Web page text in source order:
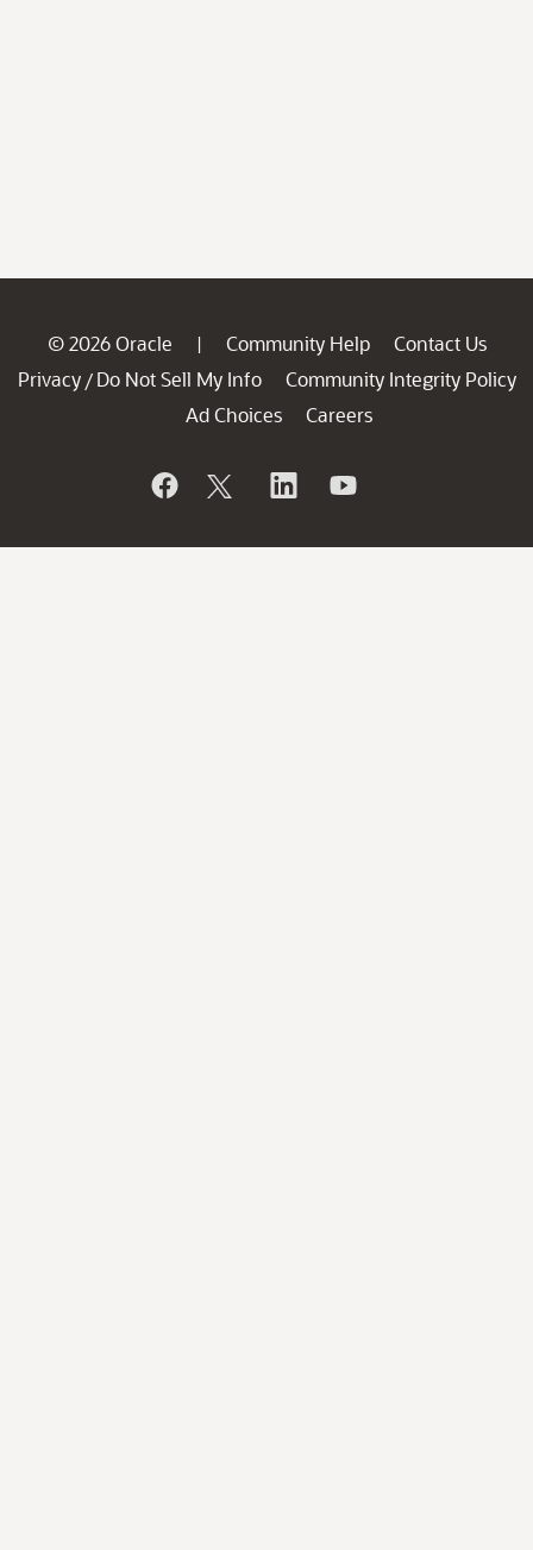
© 2026 Oracle | Community Help
Contact Us
Privacy / Do Not Sell My Info
Community Integrity Policy
Ad Choices
Careers